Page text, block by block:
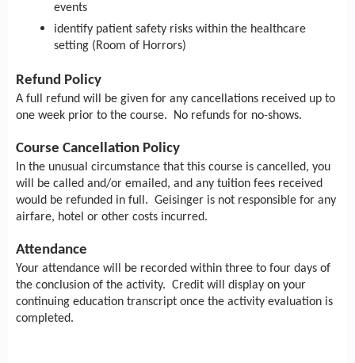
events
identify patient safety risks within the healthcare
setting (Room of Horrors)
Refund Policy
A full refund will be given for any cancellations received up to
one week prior to the course. No refunds for no-shows.
Course Cancellation Policy
In the unusual circumstance that this course is cancelled, you
will be called and/or emailed, and any tuition fees received
would be refunded in full. Geisinger is not responsible for any
airfare, hotel or other costs incurred.
Attendance
Your attendance will be recorded within three to four days of
the conclusion of the activity. Credit will display on your
continuing education transcript once the activity evaluation is
completed.